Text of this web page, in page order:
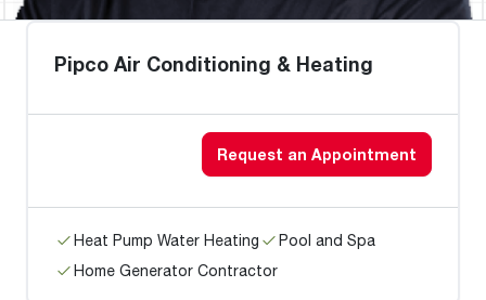
Pipco Air Conditioning & Heating
Request an Appointment
Heat Pump Water Heating
Pool and Spa
Home Generator Contractor